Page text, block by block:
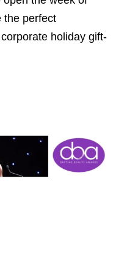
the perfect
holiday gift-